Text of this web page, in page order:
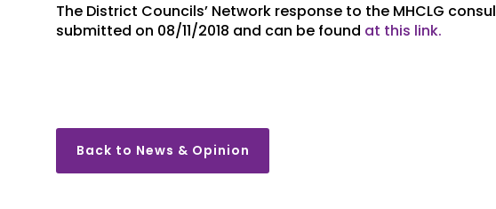
The District Councils’ Network response to the MHCLG
submitted on 08/11/2018 and can be found at this link.
Back to News & Opinion